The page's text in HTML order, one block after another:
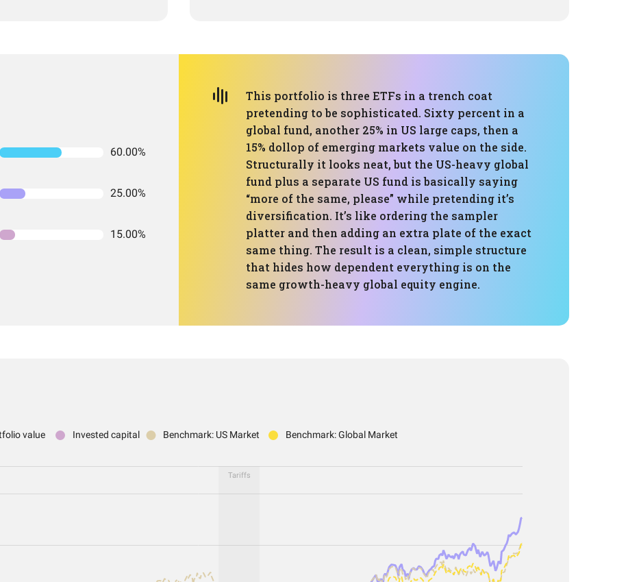
60.00%
25.00%
15.00%
This portfolio is three ETFs in a trench coat
pretending to be sophisticated. Sixty percent in a
global fund, another 25% in US large caps, then a
15% dollop of emerging markets value on the side.
Structurally it looks neat, but the US-heavy global
fund plus a separate US fund is basically saying
“more of the same, please” while pretending it’s
diversification. It’s like ordering the sampler
platter and then adding an extra plate of the exact
same thing. The result is a clean, simple structure
that hides how dependent everything is on the
same growth-heavy global equity engine.